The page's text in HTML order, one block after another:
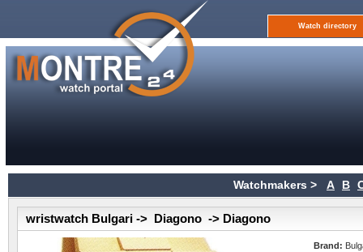
Watch directory
Watchmakers > A B
wristwatch Bulgari -> Diagono -> Diagono
Brand: